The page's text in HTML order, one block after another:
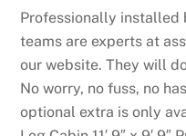
Professionally installed
teams are experts at
our website. They will
No worry, no fuss, no
optional extra is only